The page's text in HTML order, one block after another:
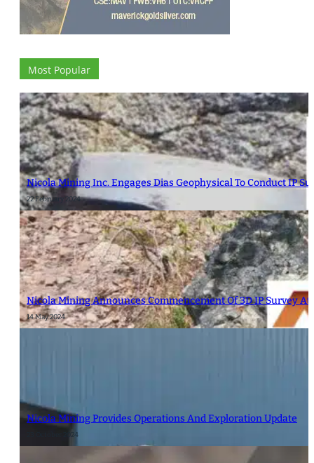
Most Popular
Nicola Mining Inc. Engages Dias Geophysical To Conduct IP
22 February 2024
Nicola Mining Announces Commencement Of 3D IP Survey
14 May 2024
Nicola Mining Provides Operations And Exploration Update
23 October 2024